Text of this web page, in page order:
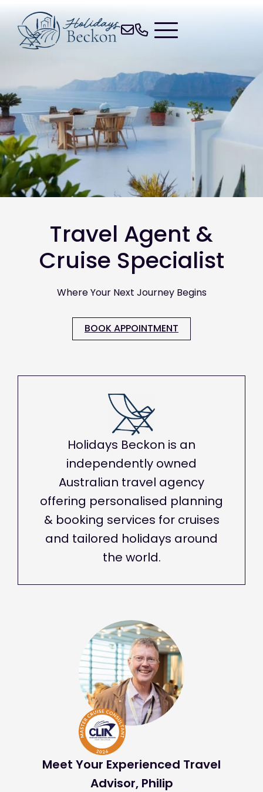
Travel Agent &
Cruise Specialist
Where Your Next Journey Begins
BOOK APPOINTMENT
Holidays Beckon is an
independently owned
Australian travel agency
offering personalised planning
& booking services for cruises
and tailored holidays around
the world.
Meet Your Experienced Travel
Advisor, Philip